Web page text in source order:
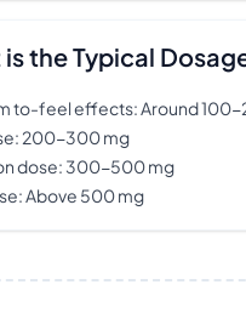
the Typical
to-feel effects: Around
200-300 mg
dose: 300-500 mg
Above 500 mg